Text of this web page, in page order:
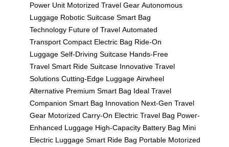
Power Unit Motorized Travel Gear Autonomous
Luggage Robotic Suitcase Smart Bag
Technology Future of Travel Automated
Transport Compact Electric Bag Ride-On
Luggage Self-Driving Suitcase Hands-Free
Travel Smart Ride Suitcase Innovative Travel
Solutions Cutting-Edge Luggage Airwheel
Alternative Premium Smart Bag Ideal Travel
Companion Smart Bag Innovation Next-Gen Travel
Gear Motorized Carry-On Electric Travel Bag Power-
Enhanced Luggage High-Capacity Battery Bag Mini
Electric Luggage Smart Ride Bag Portable Motorized